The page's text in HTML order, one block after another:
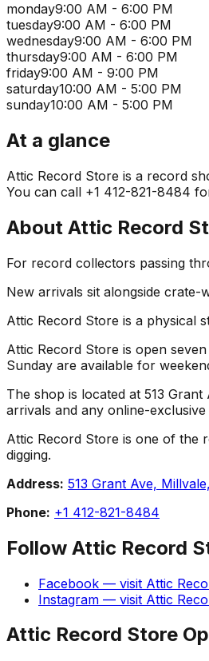
monday9:00 AM - 6:00 PM
tuesday9:00 AM - 6:00 PM
wednesday9:00 AM - 6:00 PM
thursday9:00 AM - 6:00 PM
friday9:00 AM - 9:00 PM
saturday10:00 AM - 5:00 PM
sunday10:00 AM - 5:00 PM
At a glance
Attic Record Store is a record
You can call +1 412-821-8484
About Attic Record
For record collectors passing
New arrivals sit alongside
Attic Record Store is a physical
Attic Record Store is open
Sunday are available for
The shop is located at 513
arrivals and any online-
Attic Record Store is one of the
digging.
Address: 513 Grant Ave,
Phone: +1 412-821-8484
Follow Attic Record
Facebook — visit Attic
Instagram — visit Attic
Attic Record Store